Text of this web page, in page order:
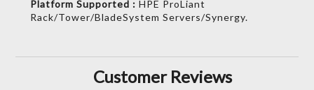
Platform Supported : HPE ProLiant
Rack/Tower/BladeSystem Servers/Synergy.
Customer Reviews